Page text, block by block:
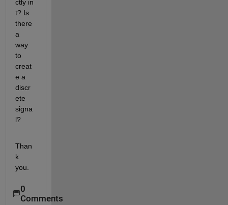
ctly in
t? Is
there
a
way
to
creat
e a
discr
ete
signa
l?
Than
k
you.
0
Comments